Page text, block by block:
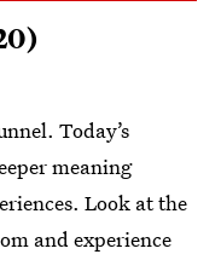
Today’s
meaning
Look at the
and experience